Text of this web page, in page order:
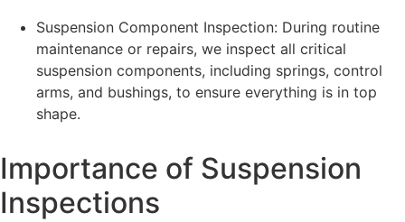
Suspension Component Inspection: During routine
maintenance or repairs, we inspect all critical
suspension components, including springs, control
arms, and bushings, to ensure everything is in top
shape.
Importance of Suspension
Inspections